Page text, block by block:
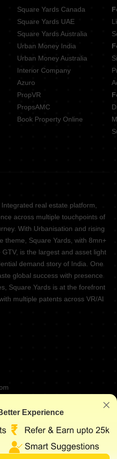
Square Yards Canada
Square Yards UAE
Square Yards Australia
Urban Money India
Urban Money Australia
Interior Company
Azuro
PropVR
PropsAMC
Book Property Online
real estate platform,
across multiple touchpoints of
With Urbanisation and rising
theme, Square Yards, with 8mn+
is the largest and asset light
demand story of India. One
global success with presence
Square Yards is at the forefront
multiple patents across VR/AI
ON MOBILE
Experience